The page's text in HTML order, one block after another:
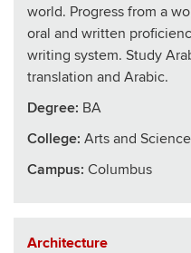
world. Progress from a
oral and written
writing system. Study
translation and Arabic.
Degree: BA
College: Arts and
Campus: Columbus
Architecture